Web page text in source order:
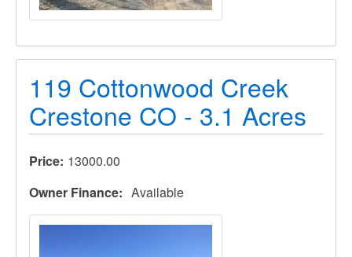
119 Cottonwood Creek
Crestone CO - 3.1 Acres
Price 13000.00
Owner Finance
Available